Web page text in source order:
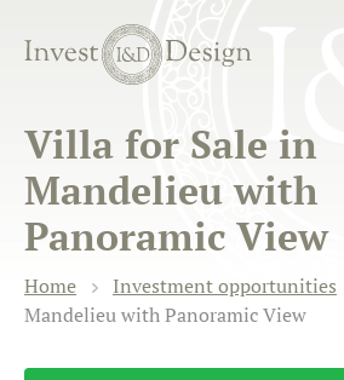
Villa for Sale in
Mandelieu with
Panoramic View
Home Investment opportunities
Mandelieu with Panoramic View